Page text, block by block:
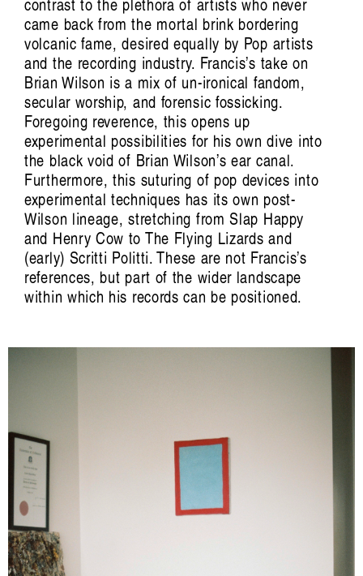
contrast to the plethora of artists who never
came back from the mortal brink bordering
volcanic fame, desired equally by Pop artists
and the recording industry. Francis’s take on
Brian Wilson is a mix of un-ironical fandom,
secular worship, and forensic fossicking.
Foregoing reverence, this opens up
experimental possibilities for his own dive into
the black void of Brian Wilson’s ear canal.
Furthermore, this suturing of pop devices into
experimental techniques has its own post-
Wilson lineage, stretching from Slap Happy
and Henry Cow to The Flying Lizards and
(early) Scritti Politti. These are not Francis’s
references, but part of the wider landscape
within which his records can be positioned.